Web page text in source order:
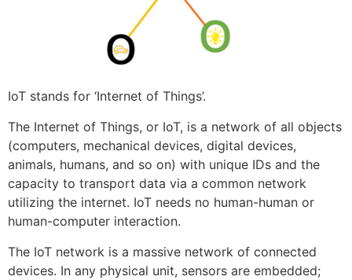
IoT stands for ‘Internet of Things’.
The Internet of Things, or IoT, is a network of all objects
(computers, mechanical devices, digital devices,
animals, humans, and so on) with unique IDs and the
capacity to transport data via a common network
utilizing the internet. IoT needs no human-human or
human-computer interaction.
The IoT network is a massive network of connected
devices. In any physical unit, sensors are embedded;